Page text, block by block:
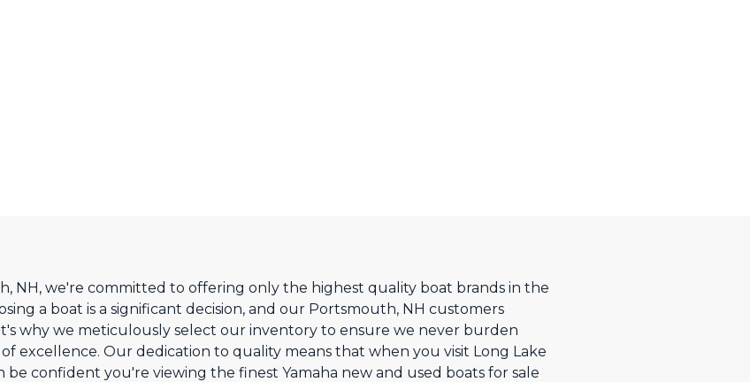
NH, we're committed to offering only the highest quality boat brands in the
a boat is a significant decision, and our Portsmouth, NH customers
why we meticulously select our inventory to ensure we never burden
excellence. Our dedication to quality means that when you visit Long Lake
be confident you're viewing the finest Yamaha new and used boats for sale